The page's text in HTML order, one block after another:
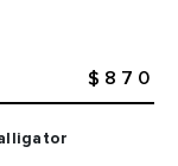
$870